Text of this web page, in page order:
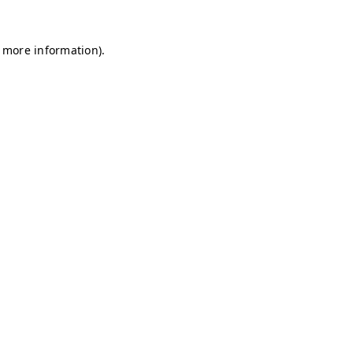
information).